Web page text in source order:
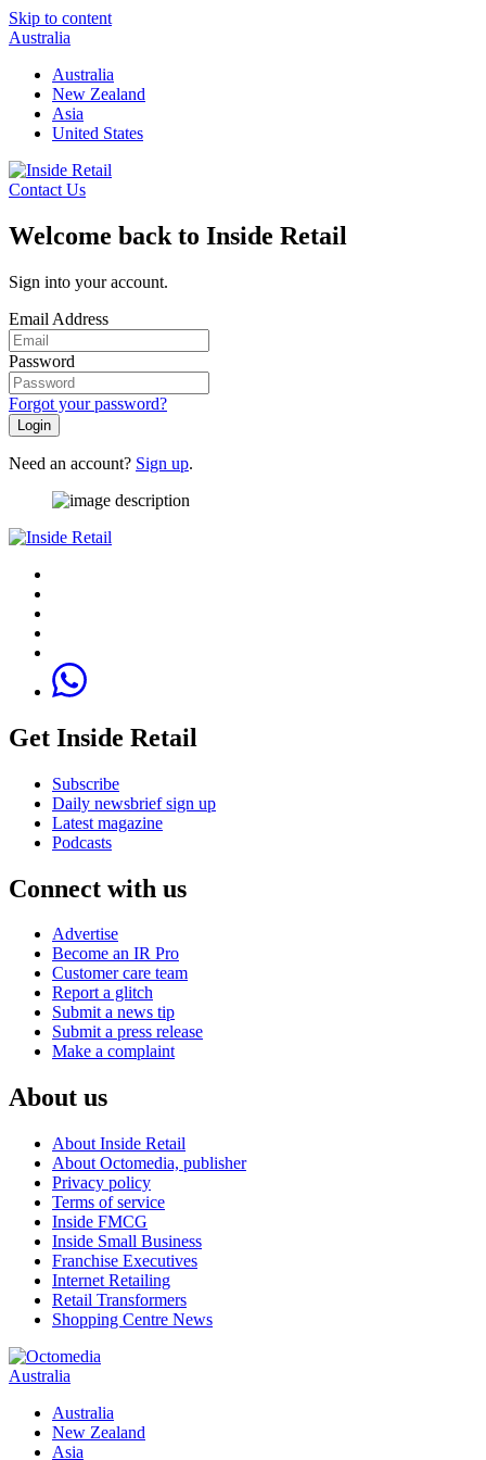
Skip to content
Australia
Australia
New Zealand
Asia
United States
Contact Us
Welcome back to Inside Retail
Sign into your account.
Email Address
Password
Forgot your password?
Login
Need an account? Sign up.
Get Inside Retail
Subscribe
Daily newsbrief sign up
Latest magazine
Podcasts
Connect with us
Advertise
Become an IR Pro
Customer care team
Report a glitch
Submit a news tip
Submit a press release
Make a complaint
About us
About Inside Retail
About Octomedia, publisher
Privacy policy
Terms of service
Inside FMCG
Inside Small Business
Franchise Executives
Internet Retailing
Retail Transformers
Shopping Centre News
Australia
Australia
New Zealand
Asia